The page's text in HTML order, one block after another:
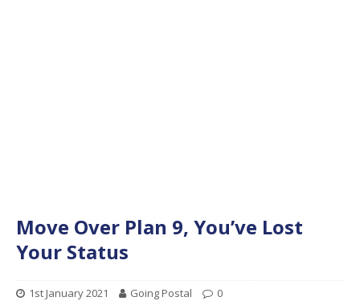
Move Over Plan 9, You’ve Lost
Your Status
1st January 2021 Going Postal 0